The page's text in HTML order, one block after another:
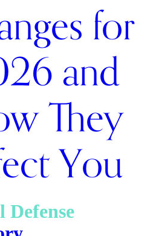
for
and
They
You